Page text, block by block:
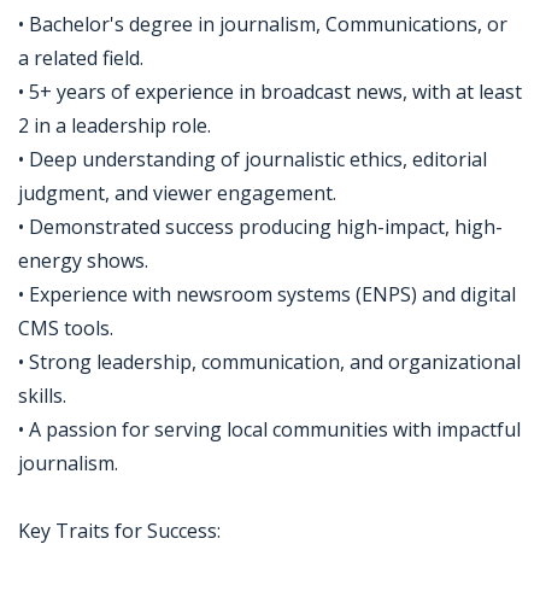
• Bachelor's degree in journalism, Communications, or
a related field.
• 5+ years of experience in broadcast news, with at least
2 in a leadership role.
• Deep understanding of journalistic ethics, editorial
judgment, and viewer engagement.
• Demonstrated success producing high-impact, high-
energy shows.
• Experience with newsroom systems (ENPS) and digital
CMS tools.
• Strong leadership, communication, and organizational
skills.
• A passion for serving local communities with impactful
journalism.
Key Traits for Success: